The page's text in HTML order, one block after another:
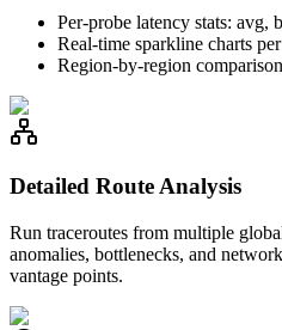
Per-probe latency stats: avg,
Real-time sparkline charts
Region-by-region
Detailed Route Analysis
Run traceroutes from multiple
anomalies, bottlenecks, and
vantage points.